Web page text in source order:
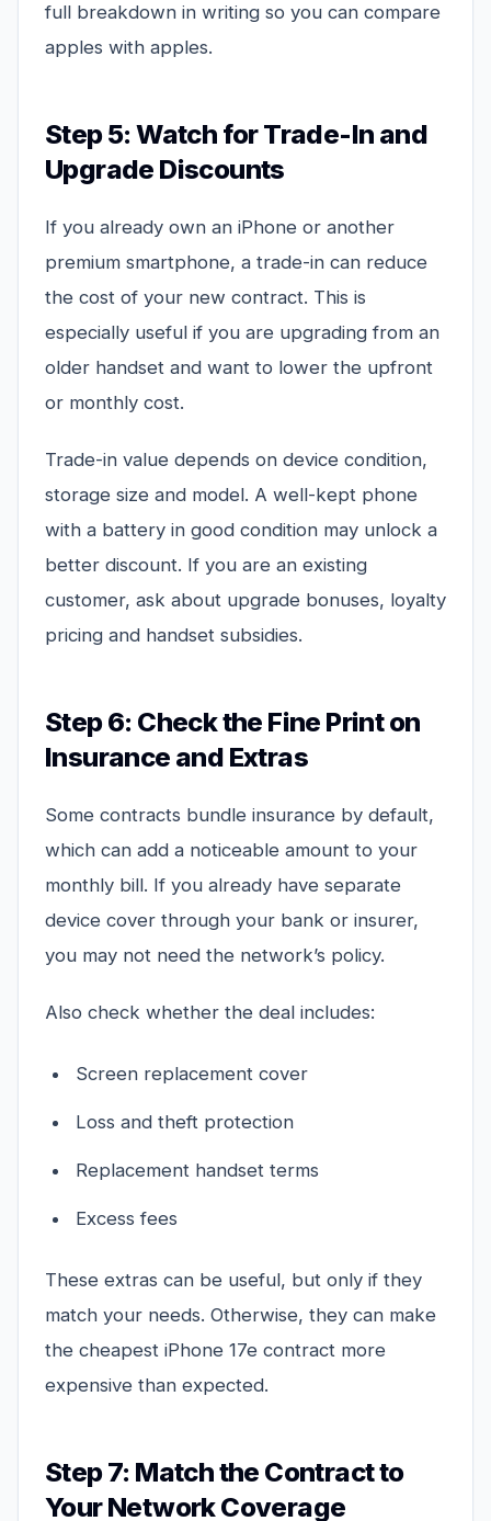
full breakdown in writing so you can compare
apples with apples.
Step 5: Watch for Trade-In and
Upgrade Discounts
If you already own an iPhone or another
premium smartphone, a trade-in can reduce
the cost of your new contract. This is
especially useful if you are upgrading from an
older handset and want to lower the upfront
or monthly cost.
Trade-in value depends on device condition,
storage size and model. A well-kept phone
with a battery in good condition may unlock a
better discount. If you are an existing
customer, ask about upgrade bonuses, loyalty
pricing and handset subsidies.
Step 6: Check the Fine Print on
Insurance and Extras
Some contracts bundle insurance by default,
which can add a noticeable amount to your
monthly bill. If you already have separate
device cover through your bank or insurer,
you may not need the network’s policy.
Also check whether the deal includes:
Screen replacement cover
Loss and theft protection
Replacement handset terms
Excess fees
These extras can be useful, but only if they
match your needs. Otherwise, they can make
the cheapest iPhone 17e contract more
expensive than expected.
Step 7: Match the Contract to
Your Network Coverage